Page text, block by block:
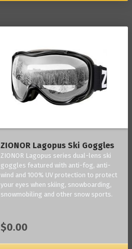
ZIONOR Lagopus Ski Goggles
ZIONOR Lagopus series dual-lens ski
goggles featured with anti-fog, anti-
wind and 100% UV protection to protect
your eyes when skiing, snowboarding,
snowmobiling and other snow sports.
$0.00